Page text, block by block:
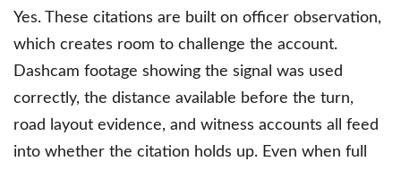
Yes. These citations are built on officer observation,
which creates room to challenge the account.
Dashcam footage showing the signal was used
correctly, the distance available before the turn,
road layout evidence, and witness accounts all feed
into whether the citation holds up. Even when full